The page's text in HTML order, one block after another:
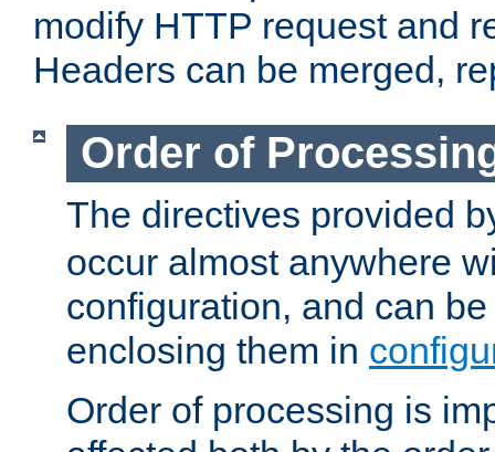
modify HTTP request and
Headers can be merged,
Order of
The directives provided
occur almost anywhere
configuration, and can
enclosing them in
Order of processing is